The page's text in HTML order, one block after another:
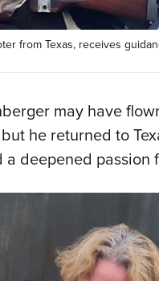
from Texas, receives
may have
he returned to
deepened passion